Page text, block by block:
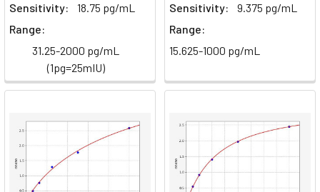
TGF-
β/SMAD
signalling(Page)
Beta
Fatty
Acids
Metabolism
Sensitivity:
18.75 pg/mL
Range:
31.25-2000 pg/mL
(1pg=25mIU)
Sensitivity:
9.375 pg/mL
Range:
15.625-1000 pg/mL